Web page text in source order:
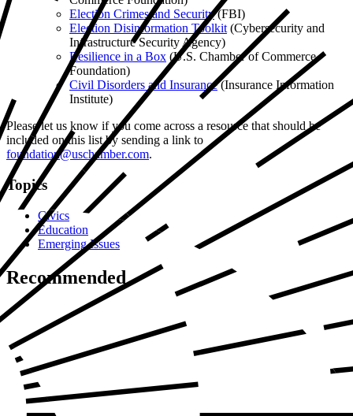
Election Crimes and Security(FBI)
Election Disinformation Toolkit(Cybersecurity and
Infrastructure Security Agency)
Resilience in a Box (U.S. Chamber of Commerce
Foundation)
Civil Disorders and Insurance(Insurance Information
Institute)
Please let us know if you come across a resource that should be
included on this list by sending a link to
foundation@uschamber.com.
Topics
Civics
Education
Emerging Issues
Recommended